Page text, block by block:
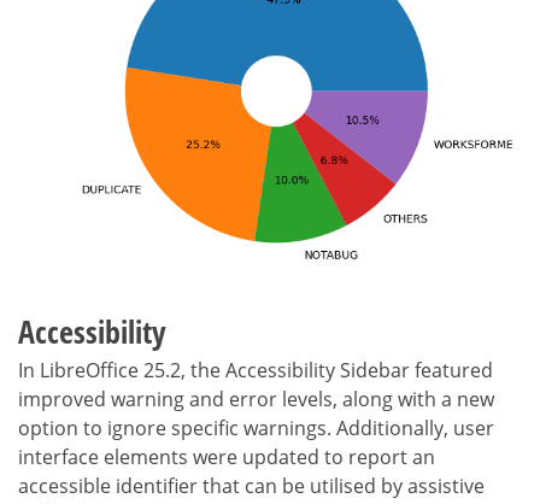
Accessibility
In LibreOffice 25.2, the Accessibility Sidebar featured
improved warning and error levels, along with a new
option to ignore specific warnings. Additionally, user
interface elements were updated to report an
accessible identifier that can be utilised by assistive